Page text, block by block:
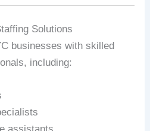
Solutions
businesses with skilled
including: